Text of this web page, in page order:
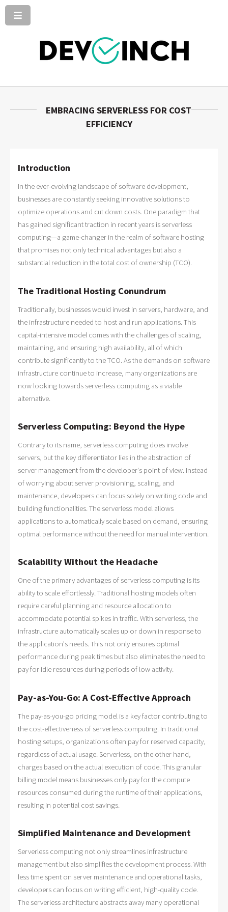
EMBRACING SERVERLESS FOR COST
EFFICIENCY
Introduction
In the ever-evolving landscape of software development,
businesses are constantly seeking innovative solutions to
optimize operations and cut down costs. One paradigm that
has gained significant traction in recent years is serverless
computing—a game-changer in the realm of software hosting
that promises not only technical advantages but also a
substantial reduction in the total cost of ownership (TCO).
The Traditional Hosting Conundrum
Traditionally, businesses would invest in servers, hardware, and
the infrastructure needed to host and run applications. This
capital-intensive model comes with the challenges of scaling,
maintaining, and ensuring high availability, all of which
contribute significantly to the TCO. As the demands on software
infrastructure continue to increase, many organizations are
now looking towards serverless computing as a viable
alternative.
Serverless Computing: Beyond the Hype
Contrary to its name, serverless computing does involve
servers, but the key differentiator lies in the abstraction of
server management from the developer's point of view. Instead
of worrying about server provisioning, scaling, and
maintenance, developers can focus solely on writing code and
building functionalities. The serverless model allows
applications to automatically scale based on demand, ensuring
optimal performance without the need for manual intervention.
Scalability Without the Headache
One of the primary advantages of serverless computing is its
ability to scale effortlessly. Traditional hosting models often
require careful planning and resource allocation to
accommodate potential spikes in traffic. With serverless, the
infrastructure automatically scales up or down in response to
the application's needs. This not only ensures optimal
performance during peak times but also eliminates the need to
pay for idle resources during periods of low activity.
Pay-as-You-Go: A Cost-Effective Approach
The pay-as-you-go pricing model is a key factor contributing to
the cost-effectiveness of serverless computing. In traditional
hosting setups, organizations often pay for reserved capacity,
regardless of actual usage. Serverless, on the other hand,
charges based on the actual execution of code. This granular
billing model means businesses only pay for the compute
resources consumed during the runtime of their applications,
resulting in potential cost savings.
Simplified Maintenance and Development
Serverless computing not only streamlines infrastructure
management but also simplifies the development process. With
less time spent on server maintenance and operational tasks,
developers can focus on writing efficient, high-quality code.
The serverless architecture abstracts away many operational